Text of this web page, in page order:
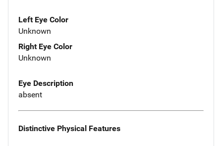
Left Eye Color
Unknown
Right Eye Color
Unknown
Eye Description
absent
Distinctive Physical Features